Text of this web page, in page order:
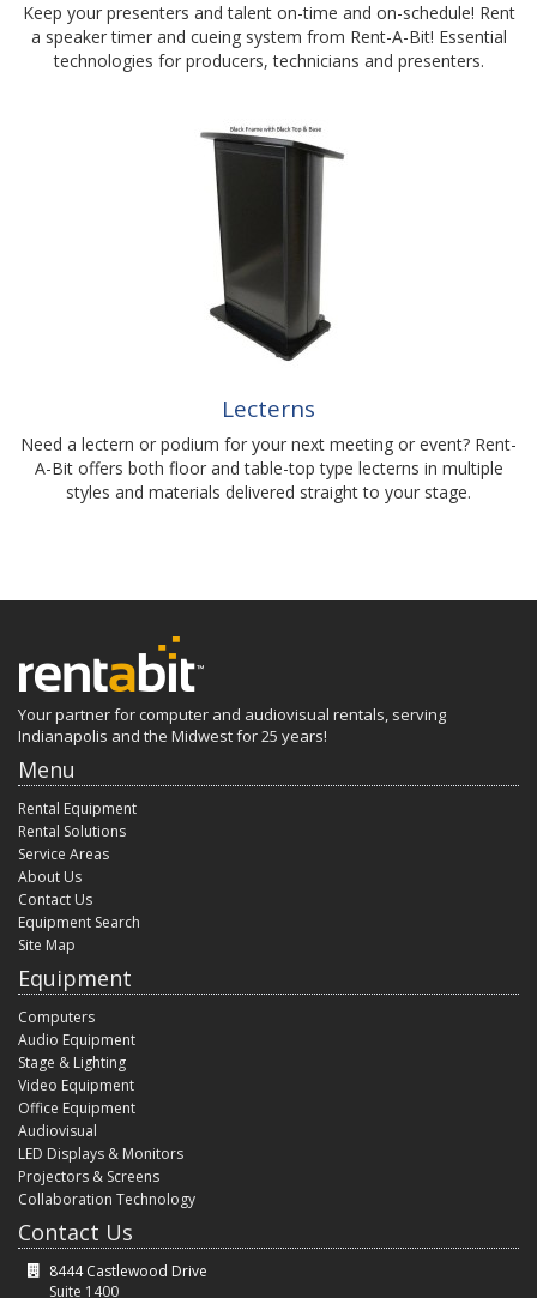
Keep your presenters and talent on-time and on-schedule! Rent
a speaker timer and cueing system from Rent-A-Bit! Essential
technologies for producers, technicians and presenters.
Lecterns
Need a lectern or podium for your next meeting or event? Rent-
A-Bit offers both floor and table-top type lecterns in multiple
styles and materials delivered straight to your stage.
Your partner for computer and audiovisual rentals, serving
Indianapolis and the Midwest for 25 years!
Menu
Rental Equipment
Rental Solutions
Service Areas
About Us
Contact Us
Equipment Search
Site Map
Equipment
Computers
Audio Equipment
Stage & Lighting
Video Equipment
Office Equipment
Audiovisual
LED Displays & Monitors
Projectors & Screens
Collaboration Technology
Contact Us
8444 Castlewood Drive
Suite 1400